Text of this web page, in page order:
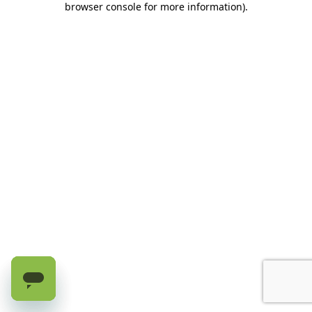
browser console for more information).